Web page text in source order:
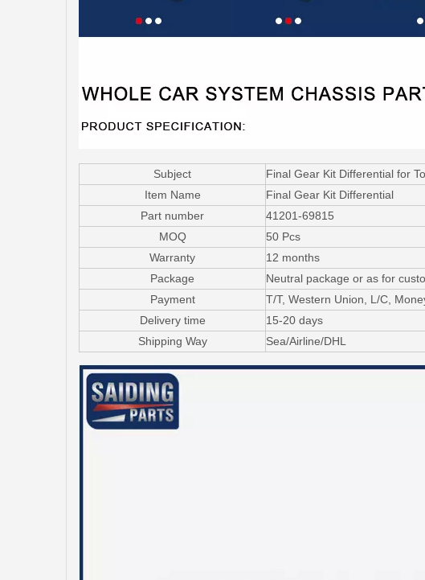
Subject
Final Gear Kit Differential for
Item Name
Final Gear Kit Differential
Part number
41201-69815
MOQ
50 Pcs
Warranty
12 months
Package
Neutral package or as for
Payment
T/T, Western Union, L/C,
Delivery time
15-20 days
Shipping Way
Sea/Airline/DHL